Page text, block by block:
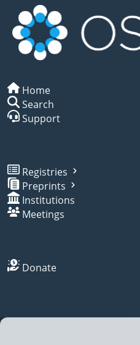
Home
Search
Support
Registries
Preprints
Institutions
Meetings
Donate